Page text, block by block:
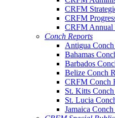
CRFM
CRFM
CRFM Annual
Conch Reports
Antigua
Bahamas
Barbados
Belize Conch
CRFM Conch
St. Kitts
St. Lucia
Jamaica